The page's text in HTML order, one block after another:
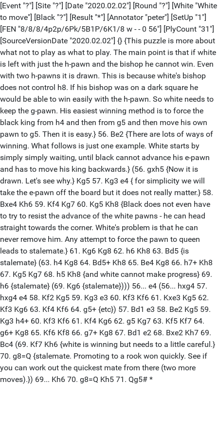
[Event "?"] [Site "?"] [Date "2020.02.02"] [Round "?"] [White "White
to move"] [Black "?"] [Result "*"] [Annotator "peter"] [SetUp "1"]
[FEN "8/8/8/4p2p/6Pk/5B1P/6K1/8 w - - 0 56"] [PlyCount "31"]
[SourceVersionDate "2020.02.02"] {} {This puzzle is more about
what not to play as what to play. The main point is that if white
is left with just the h-pawn and the bishop he cannot win. Even
with two h-pawns it is drawn. This is because white's bishop
does not control h8. If his bishop was on a dark square he
would be able to win easily with the h-pawn. So white needs to
keep the g-pawn. His easiest winning method is to force the
black king from h4 and then from g5 and then move his own
pawn to g5. Then it is easy.} 56. Be2 {There are lots of ways of
winning. What follows is just one example. White starts by
simply simply waiting, until black cannot advance his e-pawn
and has to move his king backwards.} (56. gxh5 {Now it is
drawn. Let's see why.} Kg5 57. Kg3 e4 { for simplicity we will
take the e-pawn off the board but it does not really matter.} 58.
Bxe4 Kh6 59. Kf4 Kg7 60. Kg5 Kh8 {Black does not even have
to try to resist the advance of the white pawns - he can head
straight towards the corner. White's problem is that he can
never remove him. Any attempt to force the pawn to queen
leads to stalemate.} 61. Kg6 Kg8 62. h6 Kh8 63. Bd5 {is
stalemate} (63. h4 Kg8 64. Bd5+ Kh8 65. Be4 Kg8 66. h7+ Kh8
67. Kg5 Kg7 68. h5 Kh8 {and white cannot make progress} 69.
h6 {stalemate} (69. Kg6 {stalemate}))) 56... e4 (56... hxg4 57.
hxg4 e4 58. Kf2 Kg5 59. Kg3 e3 60. Kf3 Kf6 61. Kxe3 Kg5 62.
Kf3 Kg6 63. Kf4 Kf6 64. g5+ {etc}) 57. Bd1 e3 58. Be2 Kg5 59.
Kg3 h4+ 60. Kf3 Kf6 61. Kf4 Kg6 62. g5 Kg7 63. Kf5 Kf7 64.
g6+ Kg8 65. Kf6 Kf8 66. g7+ Kg8 67. Bd1 e2 68. Bxe2 Kh7 69.
Bc4 (69. Kf7 Kh6 {white is winning but needs to a little careful.}
70. g8=Q {stalemate. Promoting to a rook won quickly. See if
you can work out the quickest mate from there (two more
moves).}) 69... Kh6 70. g8=Q Kh5 71. Qg5# *